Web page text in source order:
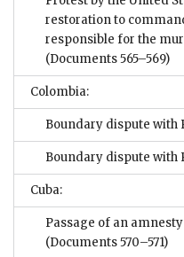
restoration to
responsible for the
(Documents 565–569)
Colombia:
Boundary dispute with
Boundary dispute with
Cuba:
Passage of an
(Documents 570–571)